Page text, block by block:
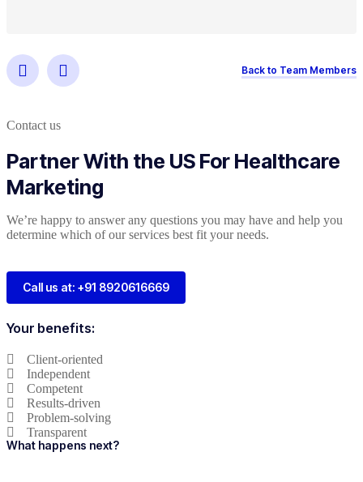
Back to Team Members
Contact us
Partner With the US For Healthcare
Marketing
We’re happy to answer any questions you may have and help you
determine which of our services best fit your needs.
Call us at: +91 8920616669
Your benefits:
Client-oriented
Independent
Competent
Results-driven
Problem-solving
Transparent
What happens next?